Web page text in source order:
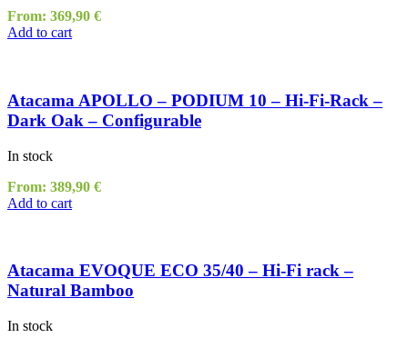
From: 369,90 €
Add to cart
Atacama APOLLO – PODIUM 10 – Hi-Fi-Rack –
Dark Oak – Configurable
In stock
From: 389,90 €
Add to cart
Atacama EVOQUE ECO 35/40 – Hi-Fi rack –
Natural Bamboo
In stock